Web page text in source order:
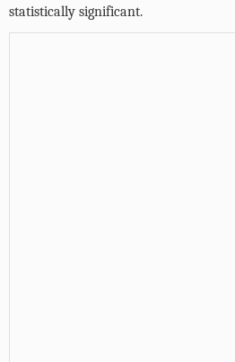
statistically significant.